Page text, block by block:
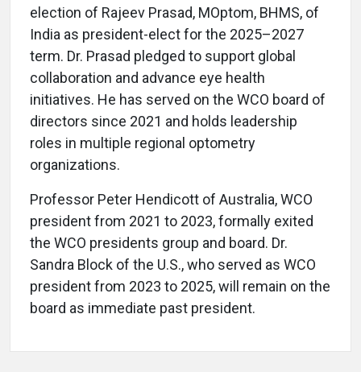
election of Rajeev Prasad, MOptom, BHMS, of
India as president-elect for the 2025–2027
term. Dr. Prasad pledged to support global
collaboration and advance eye health
initiatives. He has served on the WCO board of
directors since 2021 and holds leadership
roles in multiple regional optometry
organizations.
Professor Peter Hendicott of Australia, WCO
president from 2021 to 2023, formally exited
the WCO presidents group and board. Dr.
Sandra Block of the U.S., who served as WCO
president from 2023 to 2025, will remain on the
board as immediate past president.